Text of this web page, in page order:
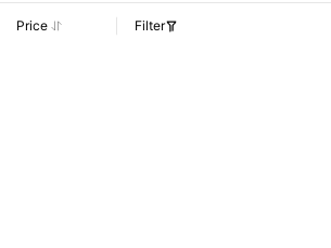
Price Filter